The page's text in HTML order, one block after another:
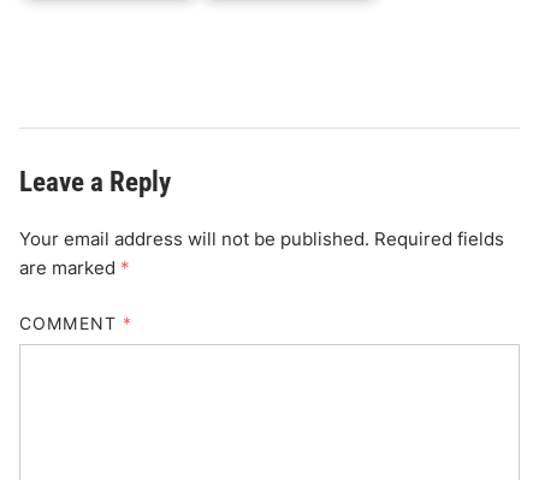
Leave a Reply
Your email address will not be published. Required fields
are marked *
COMMENT *